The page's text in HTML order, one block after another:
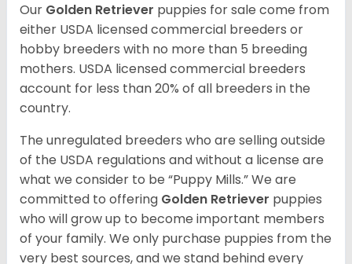
Our Golden Retriever puppies for sale come from
either USDA licensed commercial breeders or
hobby breeders with no more than 5 breeding
mothers. USDA licensed commercial breeders
account for less than 20% of all breeders in the
country.
The unregulated breeders who are selling outside
of the USDA regulations and without a license are
what we consider to be “Puppy Mills.” We are
committed to offering Golden Retriever puppies
who will grow up to become important members
of your family. We only purchase puppies from the
very best sources, and we stand behind every